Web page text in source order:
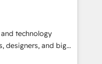
に再構築します。意
します。 1️⃣
タの一元化から、
Hub統合運用、デー
technology
designers, and big
and